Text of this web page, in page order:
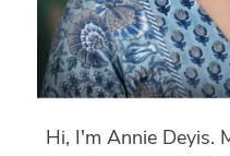
Hi, I'm Annie Deyis.